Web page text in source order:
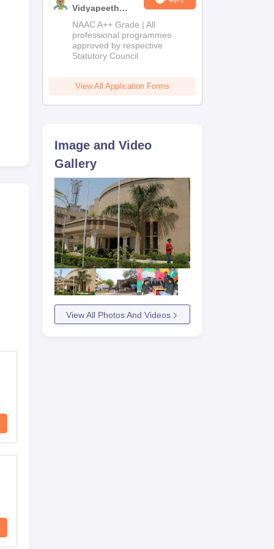
Vidyapeeth
Education
Admissions
2026
NAAC A++ Grade | All
professional programmes
approved by respective
Statutory Council
View All Application Forms
Image and Video
Gallery
View All Photos And Videos